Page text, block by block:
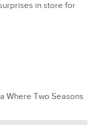
in store for
Where Two Seasons